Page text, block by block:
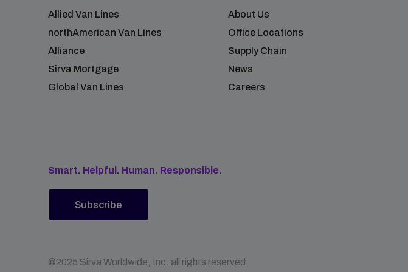
Allied Van Lines
northAmerican Van Lines
Alliance
Sirva Mortgage
Global Van Lines
About Us
Office Locations
Supply Chain
News
Careers
Smart. Helpful. Human. Responsible.
Subscribe
©2025 Sirva Worldwide, Inc. all rights reserved.